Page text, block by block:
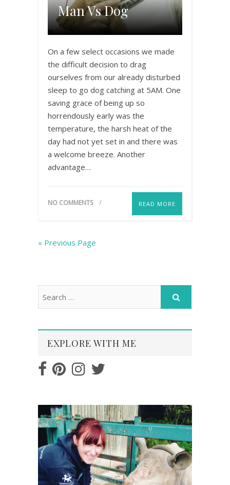
Man Vs Dog
On a few select occasions we made
the difficult decision to drag
ourselves from our already disturbed
sleep to go dog catching at 5AM. One
saving grace of being up so
horrendously early was the
temperature, the harsh heat of the
day had not yet set in and there was
a welcome breeze. Another
advantage…
NO COMMENTS READ MORE
« Previous Page
EXPLORE WITH ME